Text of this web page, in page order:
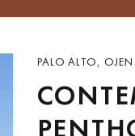
PALO ALTO,